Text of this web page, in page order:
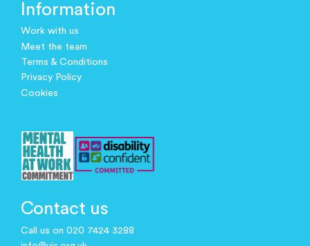
Information
Work with us
Meet the team
Terms & Conditions
Privacy Policy
Cookies
Contact us
Call us on 020 7424 3288